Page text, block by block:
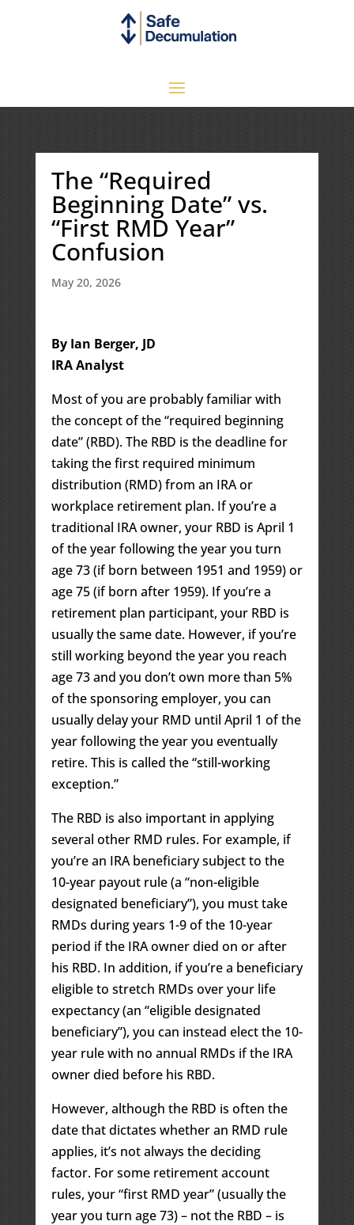
The “Required
Beginning Date” vs.
“First RMD Year”
Confusion
May 20, 2026
By Ian Berger, JD
IRA Analyst
Most of you are probably familiar with
the concept of the “required beginning
date” (RBD). The RBD is the deadline for
taking the first required minimum
distribution (RMD) from an IRA or
workplace retirement plan. If you’re a
traditional IRA owner, your RBD is April 1
of the year following the year you turn
age 73 (if born between 1951 and 1959) or
age 75 (if born after 1959). If you’re a
retirement plan participant, your RBD is
usually the same date. However, if you’re
still working beyond the year you reach
age 73 and you don’t own more than 5%
of the sponsoring employer, you can
usually delay your RMD until April 1 of the
year following the year you eventually
retire. This is called the “still-working
exception.”
The RBD is also important in applying
several other RMD rules. For example, if
you’re an IRA beneficiary subject to the
10-year payout rule (a “non-eligible
designated beneficiary”), you must take
RMDs during years 1-9 of the 10-year
period if the IRA owner died on or after
his RBD. In addition, if you’re a beneficiary
eligible to stretch RMDs over your life
expectancy (an “eligible designated
beneficiary”), you can instead elect the 10-
year rule with no annual RMDs if the IRA
owner died before his RBD.
However, although the RBD is often the
date that dictates whether an RMD rule
applies, it’s not always the deciding
factor. For some retirement account
rules, your “first RMD year” (usually the
year you turn age 73) – not the RBD – is